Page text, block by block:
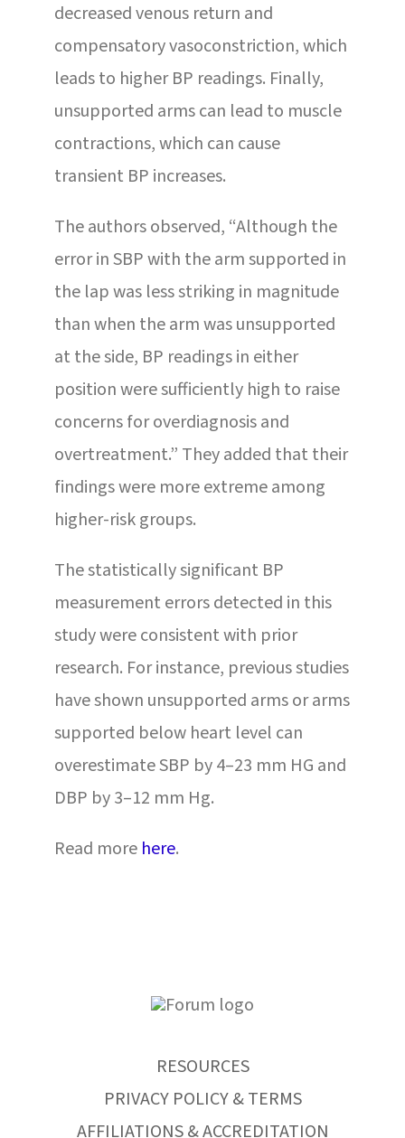
decreased venous return and
compensatory vasoconstriction, which
leads to higher BP readings. Finally,
unsupported arms can lead to muscle
contractions, which can cause
transient BP increases.
The authors observed, “Although the
error in SBP with the arm supported in
the lap was less striking in magnitude
than when the arm was unsupported
at the side, BP readings in either
position were sufficiently high to raise
concerns for overdiagnosis and
overtreatment.” They added that their
findings were more extreme among
higher-risk groups.
The statistically significant BP
measurement errors detected in this
study were consistent with prior
research. For instance, previous studies
have shown unsupported arms or arms
supported below heart level can
overestimate SBP by 4–23 mm HG and
DBP by 3–12 mm Hg.
Read more here.
RESOURCES
PRIVACY POLICY & TERMS
AFFILIATIONS & ACCREDITATION